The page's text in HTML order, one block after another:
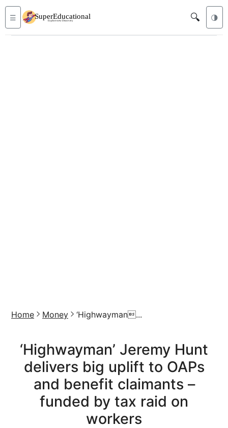
☰ 🔍 🌗
Home Money ‘Highwayman...
‘Highwayman’ Jeremy Hunt
delivers big uplift to OAPs
and benefit claimants –
funded by tax raid on
workers